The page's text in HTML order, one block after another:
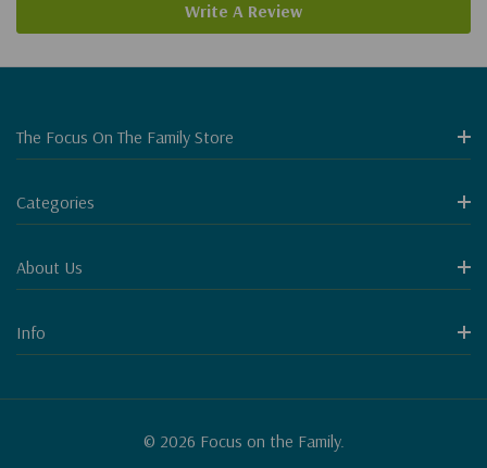
Write A Review
The Focus On The Family Store
Categories
About Us
Info
© 2026 Focus on the Family.